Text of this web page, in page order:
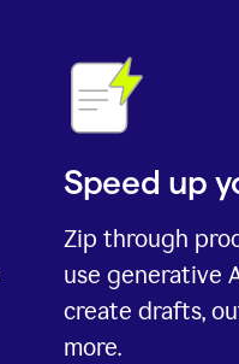
Speed up
Zip through
use generative
create drafts,
more.